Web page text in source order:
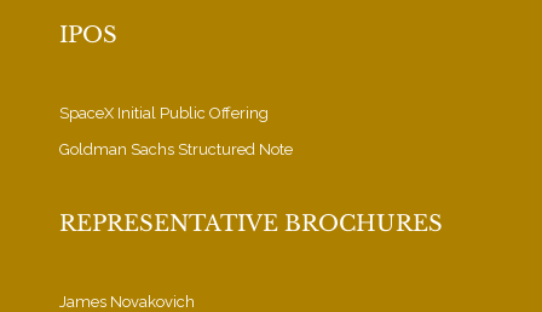
IPOS
SpaceX Initial Public Offering
Goldman Sachs Structured Note
REPRESENTATIVE BROCHURES
James Novakovich